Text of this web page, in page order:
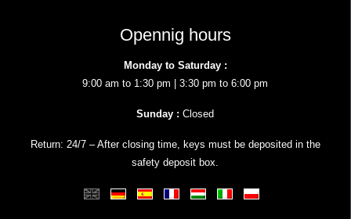
Opennig hours
Monday to Saturday :
9:00 am to 1:30 pm | 3:30 pm to 6:00 pm
Sunday : Closed
Return: 24/7 – After closing time, keys must be deposited in the
safety deposit box.